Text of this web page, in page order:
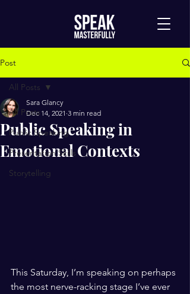
Post
All Posts
Public Speaking
Presentation Skills
Storytelling
All Posts
Public Speaking in
Emotional Contexts
Sara Glancy
Dec 14, 2021 3 min read
This Saturday, I’m speaking on perhaps
the most nerve-racking stage I’ve ever